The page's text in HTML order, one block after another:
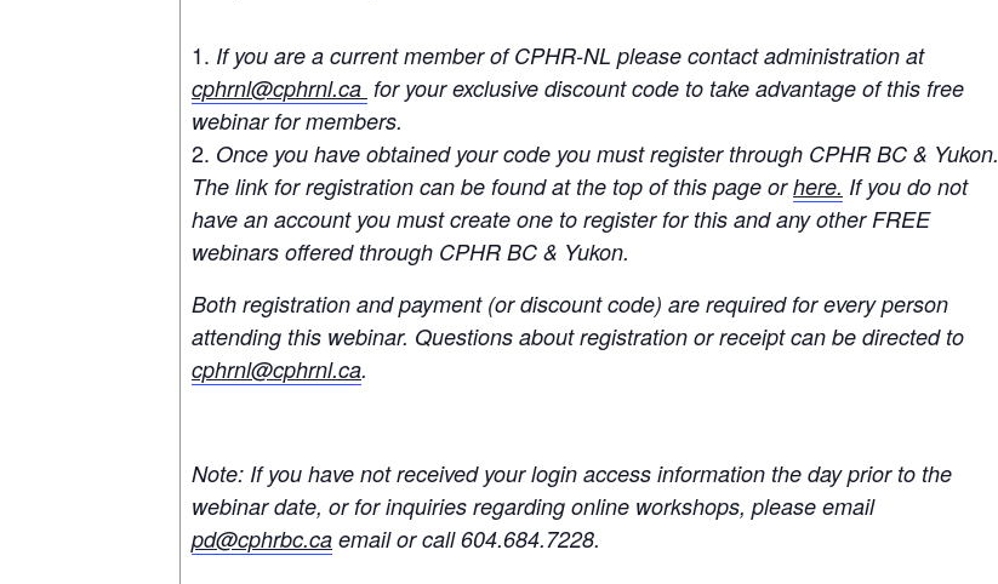
If you are a current member of CPHR-NL please contact administration at
cphrnl@cphrnl.ca for your exclusive discount code to take advantage of this free
webinar for members.
Once you have obtained your code you must register through CPHR BC & Yukon.
The link for registration can be found at the top of this page orhere. If you do not
have an account you must create one to register for this and any other FREE
webinars offered through CPHR BC & Yukon.
Both registration and payment (or discount code) are required for every person
attending this webinar. Questions about registration or receipt can be directed to
cphrnl@cphrnl.ca.
Note: If you have not received your login access information the day prior to the
webinar date, or for inquiries regarding online workshops, please email
pd@cphrbc.ca email or call 604.684.7228.